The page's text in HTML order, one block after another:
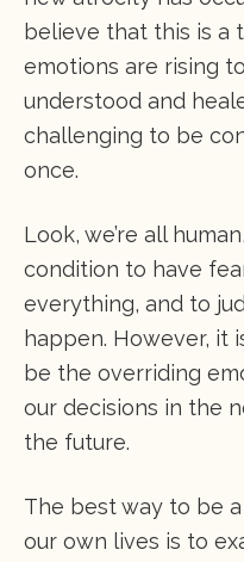
believe that this is a
emotions are rising
understood and
challenging to be
once.
Look, we’re all
condition to have
everything, and to
happen. However, it
be the overriding
our decisions in the
the future.
The best way to be
our own lives is to